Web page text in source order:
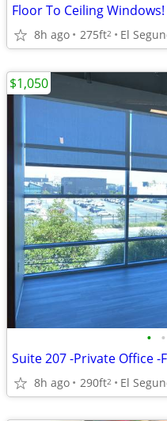
8h ago 275ft2 El
• •
Suite 207 -Private Office
8h ago 290ft2 El
$1,050